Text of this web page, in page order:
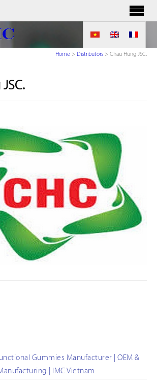
Home > Distributors > Chau Hung JSC.
Gummies Manufacturer | OEM &
| IMC Vietnam